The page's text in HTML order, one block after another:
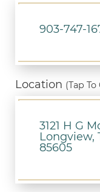
903-747-
Location (Tap
3121 H G
Longview,
85605